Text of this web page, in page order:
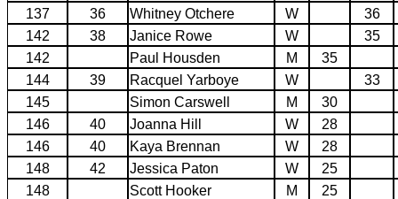
137
36 Whitney Otchere W
36
142
38 Janice Rowe W
35
142
Paul Housden M
35
144
39 Racquel Yarboye W
33
145
Simon Carswell M
30
146
40 Joanna Hill W
28
146
40 Kaya Brennan W
28
148
42 Jessica Paton W
25
148
Scott Hooker M
25